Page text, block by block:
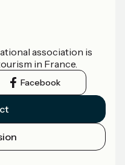
association is
in France.
Facebook